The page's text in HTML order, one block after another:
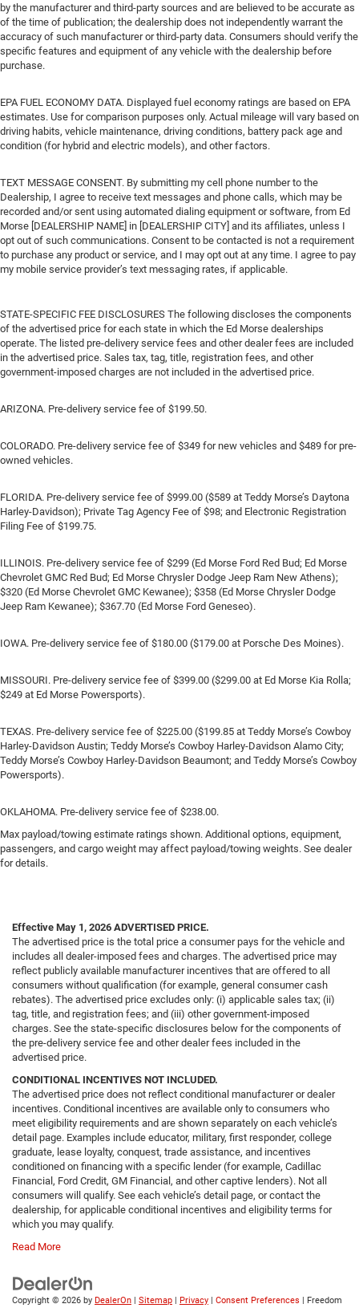
by the manufacturer and third-party sources and are believed to be accurate as
of the time of publication; the dealership does not independently warrant the
accuracy of such manufacturer or third-party data. Consumers should verify the
specific features and equipment of any vehicle with the dealership before
purchase.
EPA FUEL ECONOMY DATA. Displayed fuel economy ratings are based on EPA
estimates. Use for comparison purposes only. Actual mileage will vary based on
driving habits, vehicle maintenance, driving conditions, battery pack age and
condition (for hybrid and electric models), and other factors.
TEXT MESSAGE CONSENT. By submitting my cell phone number to the
Dealership, I agree to receive text messages and phone calls, which may be
recorded and/or sent using automated dialing equipment or software, from Ed
Morse [DEALERSHIP NAME] in [DEALERSHIP CITY] and its affiliates, unless I
opt out of such communications. Consent to be contacted is not a requirement
to purchase any product or service, and I may opt out at any time. I agree to pay
my mobile service provider’s text messaging rates, if applicable.
STATE-SPECIFIC FEE DISCLOSURES The following discloses the components
of the advertised price for each state in which the Ed Morse dealerships
operate. The listed pre-delivery service fees and other dealer fees are included
in the advertised price. Sales tax, tag, title, registration fees, and other
government-imposed charges are not included in the advertised price.
ARIZONA. Pre-delivery service fee of $199.50.
COLORADO. Pre-delivery service fee of $349 for new vehicles and $489 for pre-
owned vehicles.
FLORIDA. Pre-delivery service fee of $999.00 ($589 at Teddy Morse’s Daytona
Harley-Davidson); Private Tag Agency Fee of $98; and Electronic Registration
Filing Fee of $199.75.
ILLINOIS. Pre-delivery service fee of $299 (Ed Morse Ford Red Bud; Ed Morse
Chevrolet GMC Red Bud; Ed Morse Chrysler Dodge Jeep Ram New Athens);
$320 (Ed Morse Chevrolet GMC Kewanee); $358 (Ed Morse Chrysler Dodge
Jeep Ram Kewanee); $367.70 (Ed Morse Ford Geneseo).
IOWA. Pre-delivery service fee of $180.00 ($179.00 at Porsche Des Moines).
MISSOURI. Pre-delivery service fee of $399.00 ($299.00 at Ed Morse Kia Rolla;
$249 at Ed Morse Powersports).
TEXAS. Pre-delivery service fee of $225.00 ($199.85 at Teddy Morse’s Cowboy
Harley-Davidson Austin; Teddy Morse’s Cowboy Harley-Davidson Alamo City;
Teddy Morse’s Cowboy Harley-Davidson Beaumont; and Teddy Morse’s Cowboy
Powersports).
OKLAHOMA. Pre-delivery service fee of $238.00.
Max payload/towing estimate ratings shown. Additional options, equipment,
passengers, and cargo weight may affect payload/towing weights. See dealer
for details.
Effective May 1, 2026 ADVERTISED PRICE.
The advertised price is the total price a consumer pays for the vehicle and
includes all dealer-imposed fees and charges. The advertised price may
reflect publicly available manufacturer incentives that are offered to all
consumers without qualification (for example, general consumer cash
rebates). The advertised price excludes only: (i) applicable sales tax; (ii)
tag, title, and registration fees; and (iii) other government-imposed
charges. See the state-specific disclosures below for the components of
the pre-delivery service fee and other dealer fees included in the
advertised price.
CONDITIONAL INCENTIVES NOT INCLUDED.
The advertised price does not reflect conditional manufacturer or dealer
incentives. Conditional incentives are available only to consumers who
meet eligibility requirements and are shown separately on each vehicle’s
detail page. Examples include educator, military, first responder, college
graduate, lease loyalty, conquest, trade assistance, and incentives
conditioned on financing with a specific lender (for example, Cadillac
Financial, Ford Credit, GM Financial, and other captive lenders). Not all
consumers will qualify. See each vehicle’s detail page, or contact the
dealership, for applicable conditional incentives and eligibility terms for
which you may qualify.
Read More
Copyright © 2026 by DealerOn | Sitemap | Privacy | Consent Preferences | Freedom